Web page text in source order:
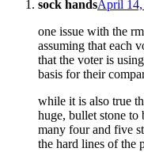
sock handsApril
one issue with the
assuming that each
that the voter is
basis for their
while it is also true
huge, bullet stone to
many four and five
the hard lines of the